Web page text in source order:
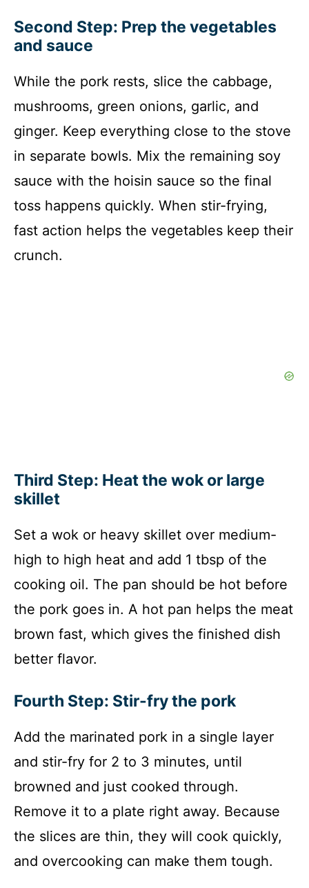
Second Step: Prep the vegetables
and sauce
While the pork rests, slice the cabbage,
mushrooms, green onions, garlic, and
ginger. Keep everything close to the stove
in separate bowls. Mix the remaining soy
sauce with the hoisin sauce so the final
toss happens quickly. When stir-frying,
fast action helps the vegetables keep their
crunch.
Third Step: Heat the wok or large
skillet
Set a wok or heavy skillet over medium-
high to high heat and add 1 tbsp of the
cooking oil. The pan should be hot before
the pork goes in. A hot pan helps the meat
brown fast, which gives the finished dish
better flavor.
Fourth Step: Stir-fry the pork
Add the marinated pork in a single layer
and stir-fry for 2 to 3 minutes, until
browned and just cooked through.
Remove it to a plate right away. Because
the slices are thin, they will cook quickly,
and overcooking can make them tough.